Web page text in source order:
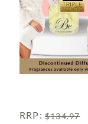
RRP:$134.97